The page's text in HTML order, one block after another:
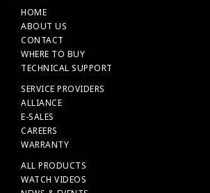
HOME
ABOUT US
CONTACT
WHERE TO BUY
TECHNICAL SUPPORT
SERVICE PROVIDERS
ALLIANCE
E-SALES
CAREERS
WARRANTY
ALL PRODUCTS
WATCH VIDEOS